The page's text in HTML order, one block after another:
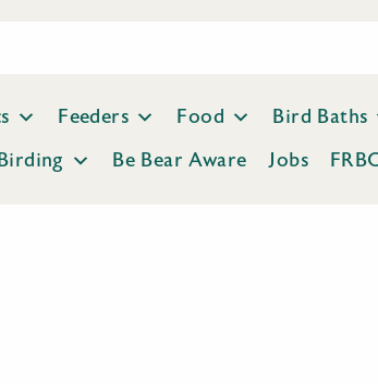
Feeders Food Bird Baths
Be Bear Aware Jobs